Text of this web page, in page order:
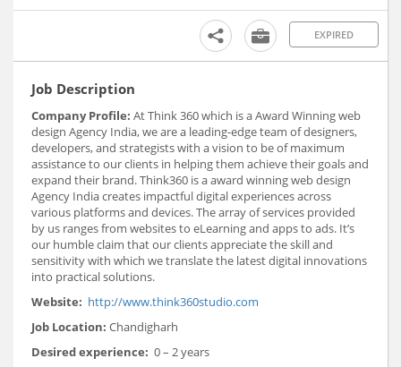
EXPIRED
Job Description
Company Profile: At Think 360 which is a Award Winning web
design Agency India, we are a leading-edge team of designers,
developers, and strategists with a vision to be of maximum
assistance to our clients in helping them achieve their goals and
expand their brand. Think360 is a award winning web design
Agency India creates impactful digital experiences across
various platforms and devices. The array of services provided
by us ranges from websites to eLearning and apps to ads. It’s
our humble claim that our clients appreciate the skill and
sensitivity with which we translate the latest digital innovations
into practical solutions.
Website: http://www.think360studio.com
Job Location: Chandigharh
Desired experience: 0 – 2 years